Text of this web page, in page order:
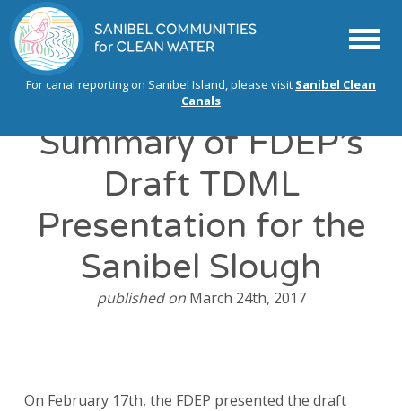
Menu
For canal reporting on Sanibel Island, please visit Sanibel Clean
Canals
Summary of FDEP’s
Draft TDML
Presentation for the
Sanibel Slough
published on March 24th, 2017
On February 17th, the FDEP presented the draft